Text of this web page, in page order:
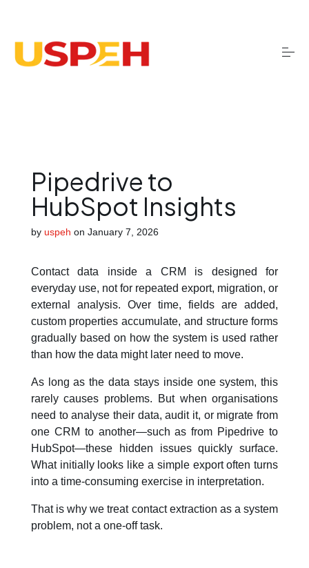
Optimisation
Training
AI services
Blog
Contact us
This is a search field with an auto-suggest feature
There are no suggestions because the search field is
Pipedrive to
HubSpot Insights
by uspeh on January 7, 2026
Contact data inside a CRM is designed for
everyday use, not for repeated export, migration, or
external analysis. Over time, fields are added,
custom properties accumulate, and structure forms
gradually based on how the system is used rather
than how the data might later need to move.
As long as the data stays inside one system, this
rarely causes problems. But when organisations
need to analyse their data, audit it, or migrate from
one CRM to another—such as from Pipedrive to
HubSpot—these hidden issues quickly surface.
What initially looks like a simple export often turns
into a time-consuming exercise in interpretation.
That is why we treat contact extraction as a system
problem, not a one-off task.